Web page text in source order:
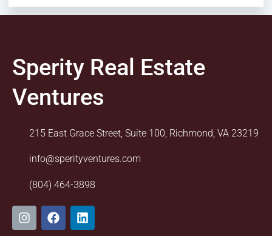
Sperity Real Estate
Ventures
215 East Grace Street, Suite 100, Richmond, VA 23219
info@sperityventures.com
(804) 464-3898
I
n
F
a
L
i